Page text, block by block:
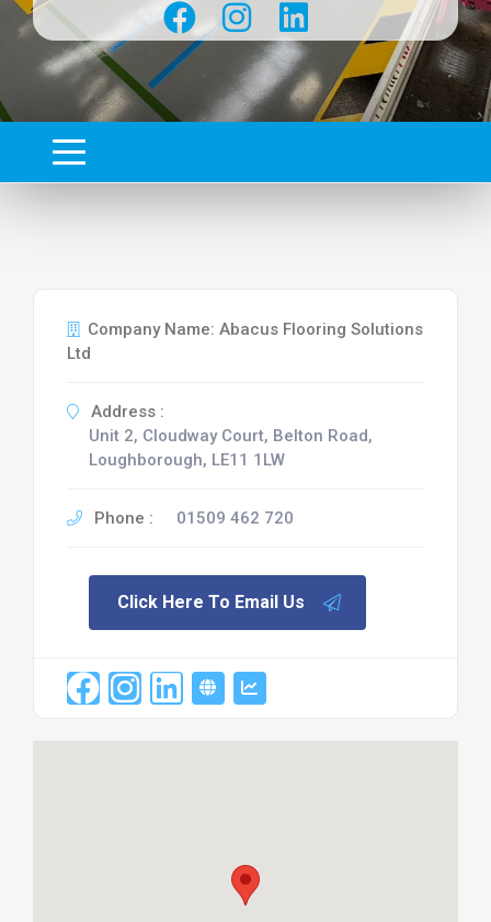
Company Name: Abacus Flooring Solutions
Ltd
Address :
Unit 2, Cloudway Court, Belton Road,
Loughborough, LE11 1LW
Phone : 01509 462 720
Click Here To Email Us